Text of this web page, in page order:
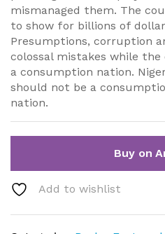
mismanaged them. The
to show for billions of
Presumptions, corruption
colossal mistakes while
a consumption nation.
should not be a
nation.
Buy on
Add to wishlist